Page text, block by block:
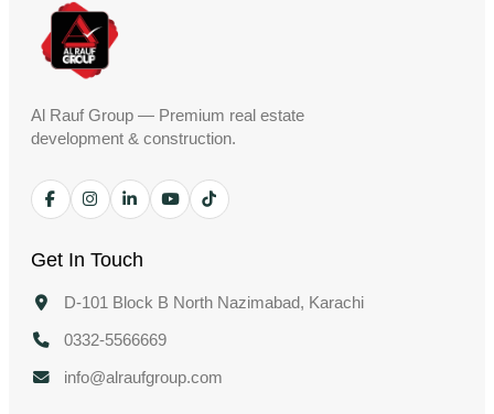
Al Rauf Group — Premium real estate
development & construction.
Get In Touch
D-101 Block B North Nazimabad, Karachi
0332-5566669
info@alraufgroup.com